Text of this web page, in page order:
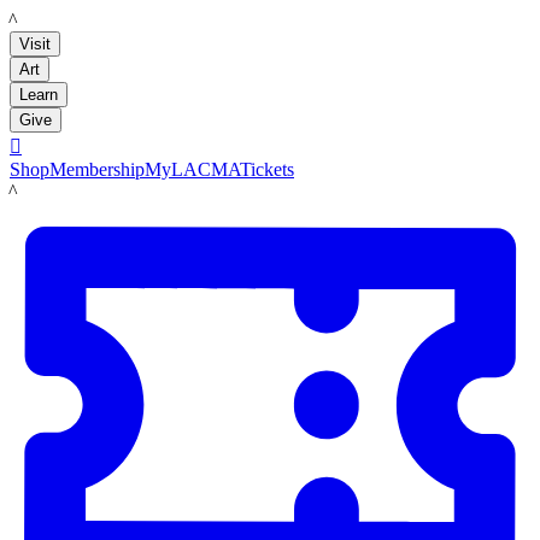
LACMA
Visit
Art
Learn
Give

ShopMembershipMyLACMATickets
LACMA